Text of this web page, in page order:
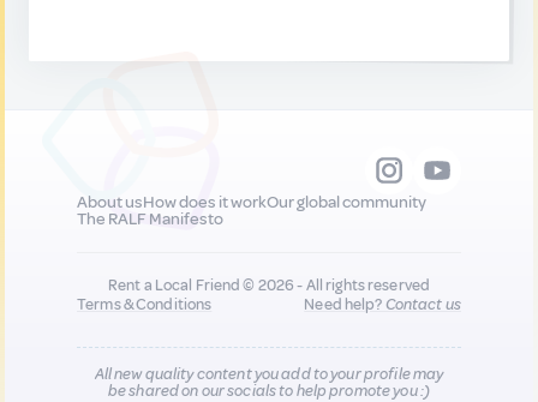
About usHow does it workOur global community
The RALF Manifesto
Rent a Local Friend © 2026 - All rights reserved
Terms & Conditions
Need help?Contact us
All new quality content you add to your profile may
be shared on our socials to help promote you :)